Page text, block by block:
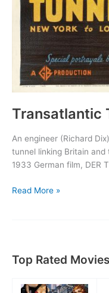
Transatlantic
An engineer (Richard
tunnel linking Britain
1933 German film, DER
Transatlantic
Read More »
Top Rated Movies